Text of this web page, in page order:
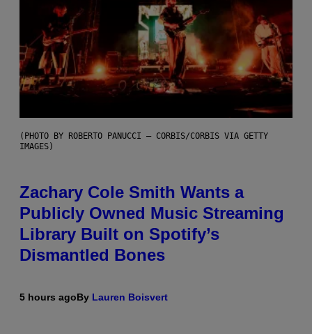
(PHOTO BY ROBERTO PANUCCI – CORBIS/CORBIS VIA GETTY
IMAGES)
Zachary Cole Smith Wants a
Publicly Owned Music Streaming
Library Built on Spotify’s
Dismantled Bones
5 hours agoBy Lauren Boisvert